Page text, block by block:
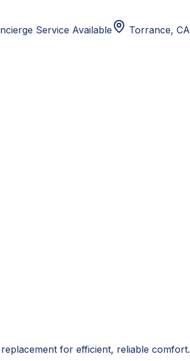
Service Available Torrance, CA
for efficient, reliable comfort.